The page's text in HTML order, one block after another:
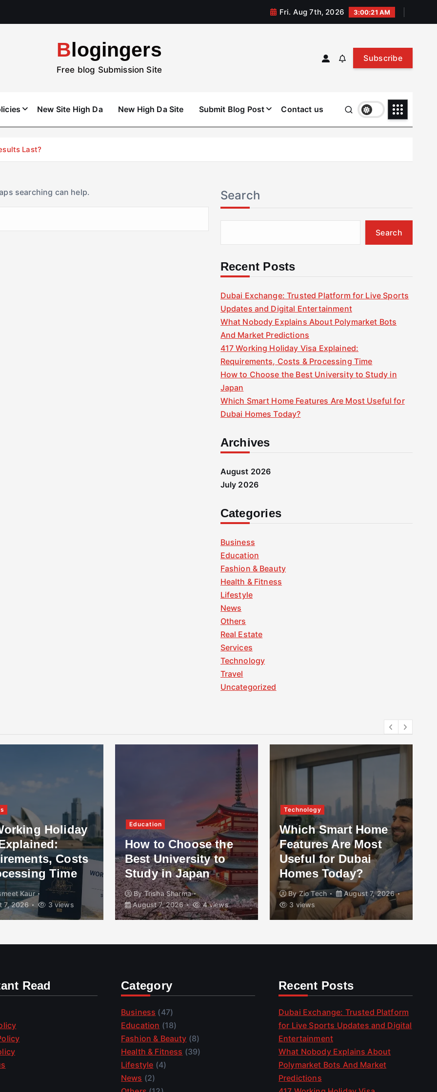
Fri. Aug 7th, 2026 3:00:22 AM
Blogingers
Free blog Submission Site
Subscribe
New Site High Da New High Da Site Submit Blog Post Contact us
Last?
searching can help. Search
Search
Recent Posts
Dubai Exchange: Trusted Platform for Live Sports
Updates and Digital Entertainment
What Nobody Explains About Polymarket Bots
And Market Predictions
417 Working Holiday Visa Explained:
Requirements, Costs & Processing Time
How to Choose the Best University to Study in
Japan
Which Smart Home Features Are Most Useful for
Dubai Homes Today?
Archives
August 2026
July 2026
Categories
Business
Education
Fashion & Beauty
Health & Fitness
Lifestyle
News
Others
Real Estate
Services
Technology
Travel
Uncategorized
Holiday
Costs
Time
Kaur
7, 2026
3 views
Education
How to Choose the
Best University to
Study in Japan
ByTrisha Sharma
August 7, 2026
4 views
Technology
Which Smart Home
Features Are Most
Useful for Dubai
Homes Today?
ByZio Tech
August 7, 2026
3 views
Read Category
Business (47)
Education (18)
Fashion & Beauty (8)
Health & Fitness (39)
Lifestyle (4)
News (2)
Recent Posts
Dubai Exchange: Trusted Platform
for Live Sports Updates and Digital
Entertainment
What Nobody Explains About
Polymarket Bots And Market
Predictions